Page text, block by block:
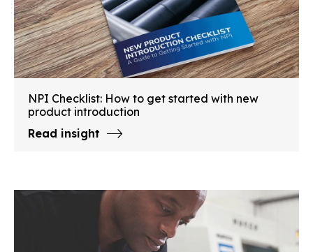
NPI Checklist: How to get started with new
product introduction
Read insight